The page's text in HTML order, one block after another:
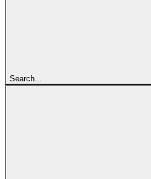
Search...